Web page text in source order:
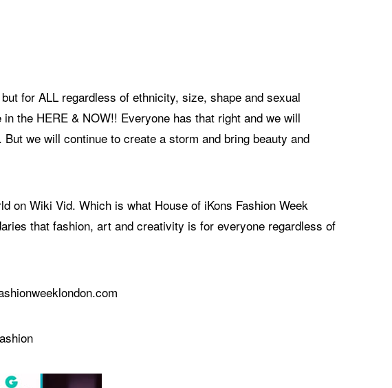
for ALL regardless of ethnicity, size, shape and sexual
the HERE & NOW!! Everyone has that right and we will
we will continue to create a storm and bring beauty and
on Wiki Vid. Which is what House of iKons Fashion Week
that fashion, art and creativity is for everyone regardless of